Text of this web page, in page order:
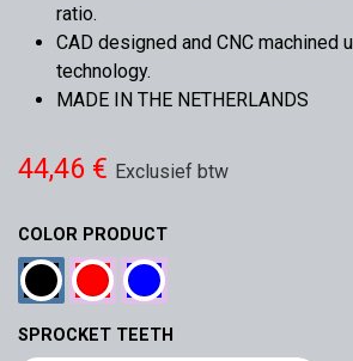
ratio.
CAD designed and CNC machined
technology.
MADE IN THE NETHERLANDS
44,46 € Exclusief btw
COLOR PRODUCT
SPROCKET TEETH